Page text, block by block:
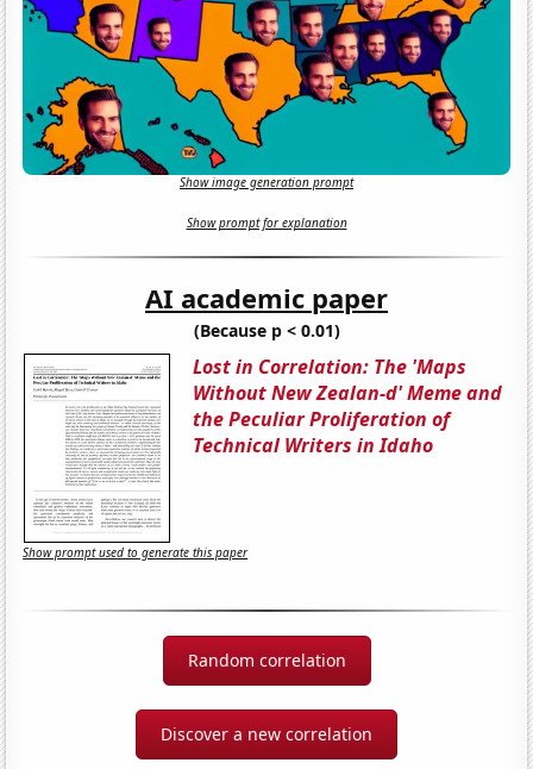
Show image generation prompt
Show prompt for explanation
AI academic paper
(Because p < 0.01)
Lost in Correlation: The 'Maps
Without New Zealan-d' Meme and
the Peculiar Proliferation of
Technical Writers in Idaho
Show prompt used to generate this paper
Random correlation
Discover a new correlation